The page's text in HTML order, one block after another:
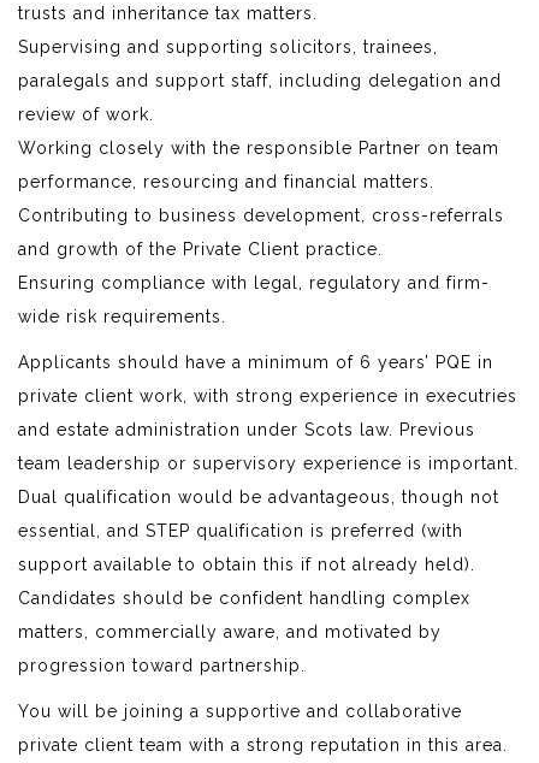
trusts and inheritance tax matters.
Supervising and supporting solicitors, trainees,
paralegals and support staff, including delegation and
review of work.
Working closely with the responsible Partner on team
performance, resourcing and financial matters.
Contributing to business development, cross-referrals
and growth of the Private Client practice.
Ensuring compliance with legal, regulatory and firm-
wide risk requirements.
Applicants should have a minimum of 6 years’ PQE in
private client work, with strong experience in executries
and estate administration under Scots law. Previous
team leadership or supervisory experience is important.
Dual qualification would be advantageous, though not
essential, and STEP qualification is preferred (with
support available to obtain this if not already held).
Candidates should be confident handling complex
matters, commercially aware, and motivated by
progression toward partnership.
You will be joining a supportive and collaborative
private client team with a strong reputation in this area.